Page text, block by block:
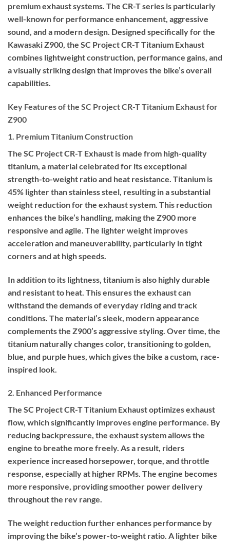
premium exhaust systems. The CR-T series is particularly
well-known for performance enhancement, aggressive
sound, and a modern design. Designed specifically for the
Kawasaki Z900, the SC Project CR-T Titanium Exhaust
combines lightweight construction, performance gains, and
a visually striking design that improves the bike’s overall
capabilities.
Key Features of the SC Project CR-T Titanium Exhaust for
Z900
1. Premium Titanium Construction
The SC Project CR-T Exhaust is made from high-quality
titanium, a material celebrated for its exceptional
strength-to-weight ratio and heat resistance. Titanium is
45% lighter than stainless steel, resulting in a substantial
weight reduction for the exhaust system. This reduction
enhances the bike’s handling, making the Z900 more
responsive and agile. The lighter weight improves
acceleration and maneuverability, particularly in tight
corners and at high speeds.
In addition to its lightness, titanium is also highly durable
and resistant to heat. This ensures the exhaust can
withstand the demands of everyday riding and track
conditions. The material’s sleek, modern appearance
complements the Z900’s aggressive styling. Over time, the
titanium naturally changes color, transitioning to golden,
blue, and purple hues, which gives the bike a custom, race-
inspired look.
2. Enhanced Performance
The SC Project CR-T Titanium Exhaust optimizes exhaust
flow, which significantly improves engine performance. By
reducing backpressure, the exhaust system allows the
engine to breathe more freely. As a result, riders
experience increased horsepower, torque, and throttle
response, especially at higher RPMs. The engine becomes
more responsive, providing smoother power delivery
throughout the rev range.
The weight reduction further enhances performance by
improving the bike’s power-to-weight ratio. A lighter bike